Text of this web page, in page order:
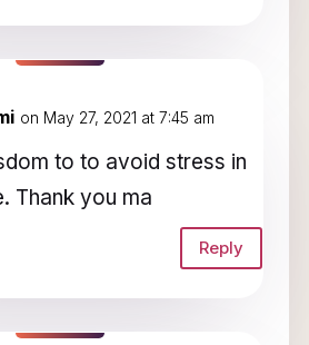
on May 27, 2021 at 7:45 am
to to avoid stress in
Thank you ma
Reply